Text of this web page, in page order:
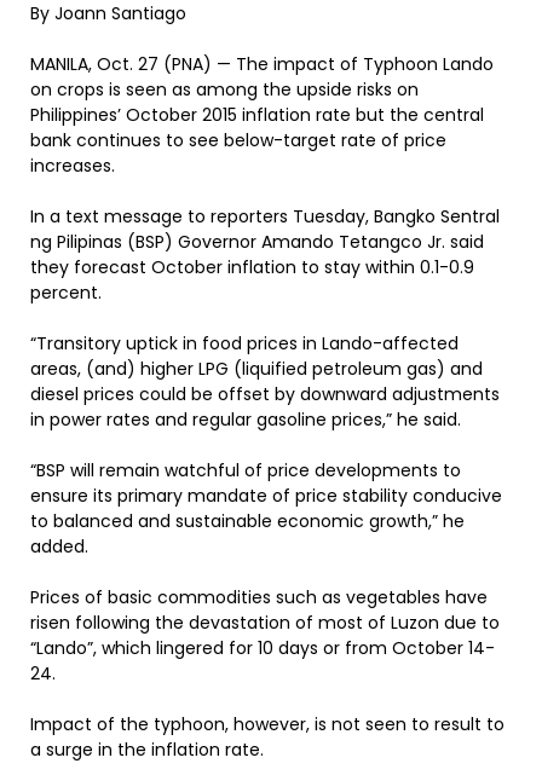
By Joann Santiago
MANILA, Oct. 27 (PNA) — The impact of Typhoon Lando
on crops is seen as among the upside risks on
Philippines’ October 2015 inflation rate but the central
bank continues to see below-target rate of price
increases.
In a text message to reporters Tuesday, Bangko Sentral
ng Pilipinas (BSP) Governor Amando Tetangco Jr. said
they forecast October inflation to stay within 0.1-0.9
percent.
“Transitory uptick in food prices in Lando-affected
areas, (and) higher LPG (liquified petroleum gas) and
diesel prices could be offset by downward adjustments
in power rates and regular gasoline prices,” he said.
“BSP will remain watchful of price developments to
ensure its primary mandate of price stability conducive
to balanced and sustainable economic growth,” he
added.
Prices of basic commodities such as vegetables have
risen following the devastation of most of Luzon due to
“Lando”, which lingered for 10 days or from October 14-
24.
Impact of the typhoon, however, is not seen to result to
a surge in the inflation rate.